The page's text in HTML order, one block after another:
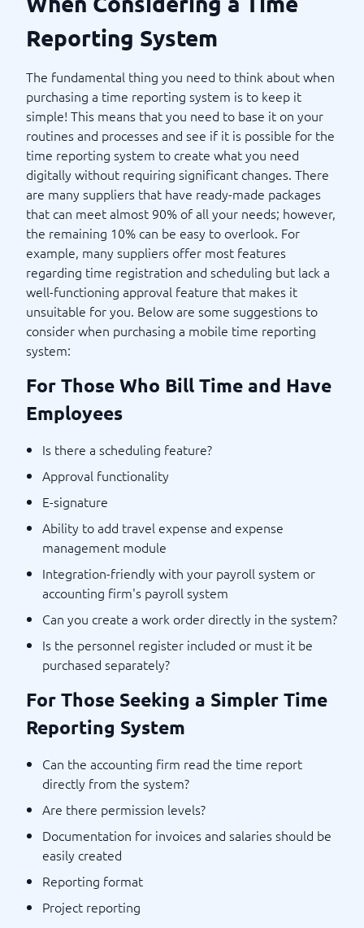
Reporting System
The fundamental thing you need to think about when
purchasing a time reporting system is to keep it
simple! This means that you need to base it on your
routines and processes and see if it is possible for the
time reporting system to create what you need
digitally without requiring significant changes. There
are many suppliers that have ready-made packages
that can meet almost 90% of all your needs; however,
the remaining 10% can be easy to overlook. For
example, many suppliers offer most features
regarding time registration and scheduling but lack a
well-functioning approval feature that makes it
unsuitable for you. Below are some suggestions to
consider when purchasing a mobile time reporting
system:
For Those Who Bill Time and Have
Employees
Is there a scheduling feature?
Approval functionality
E-signature
Ability to add travel expense and expense
management module
Integration-friendly with your payroll system or
accounting firm's payroll system
Can you create a work order directly in the system?
Is the personnel register included or must it be
purchased separately?
For Those Seeking a Simpler Time
Reporting System
Can the accounting firm read the time report
directly from the system?
Are there permission levels?
Documentation for invoices and salaries should be
easily created
Reporting format
Project reporting